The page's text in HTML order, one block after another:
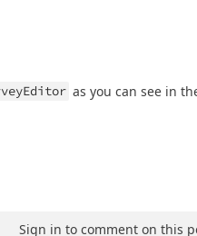
as you can see in
Sign in to comment on this